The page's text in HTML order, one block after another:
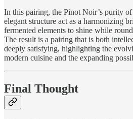
In this pairing, the Pinot Noir’s purity
elegant structure act as a harmonizing
fermented elements to shine while
The result is a pairing that is both
deeply satisfying, highlighting the
modern cuisine and the expanding
Final Thought